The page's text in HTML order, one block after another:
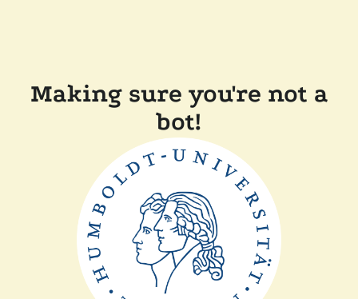
Making sure you're not a
bot!